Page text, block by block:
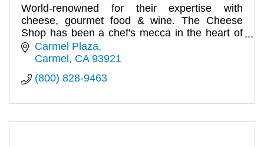
World-renowned for their expertise with
cheese, gourmet food & wine. The Cheese
Shop has been a chef's mecca in the heart of
Carmel Plaza for over 40 years!
Carmel Plaza
Carmel CA 93921
(800) 828-9463